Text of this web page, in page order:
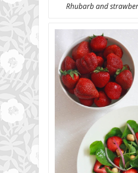
Rhubarb and